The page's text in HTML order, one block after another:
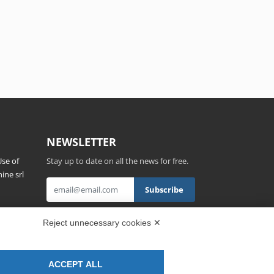
of
srl
NEWSLETTER
Stay up to date on all the news for free.
have read and accepted thePrivacy Policy
Reject unnecessary cookies ✕
ACCEPT ALL